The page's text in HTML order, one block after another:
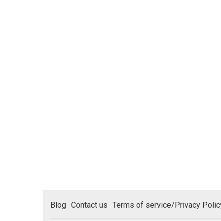
Blog Contact us Terms of service/Privacy